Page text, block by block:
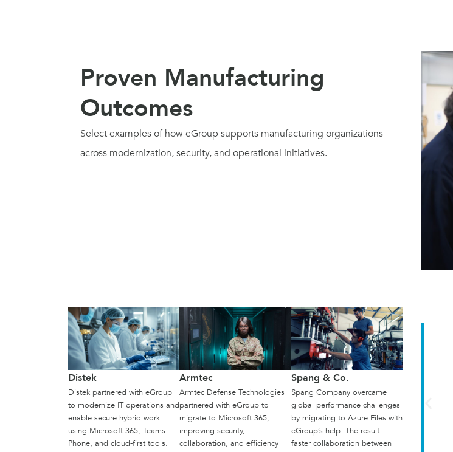
Proven Manufacturing
Outcomes
Select examples of how eGroup supports manufacturing organizations
across modernization, security, and operational initiatives.
Distek
Distek partnered with eGroup
to modernize IT operations and
enable secure hybrid work
using Microsoft 365, Teams
Phone, and cloud-first tools.
Armtec
Armtec Defense Technologies
partnered with eGroup to
migrate to Microsoft 365,
improving security,
collaboration, and efficiency
Spang & Co.
Spang Company overcame
global performance challenges
by migrating to Azure Files with
eGroup’s help. The result:
faster collaboration between